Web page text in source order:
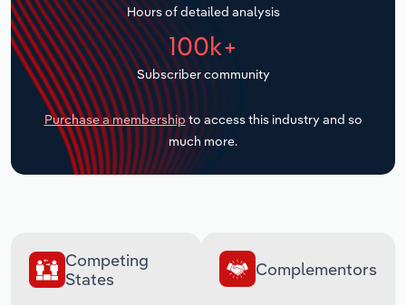
Hours of detailed analysis
100k+
Subscriber community
Purchase a membership to access this industry and so
much more.
Competing
States
Complementors
Transportation and Warehousing
Utilities
Wholesale Trade